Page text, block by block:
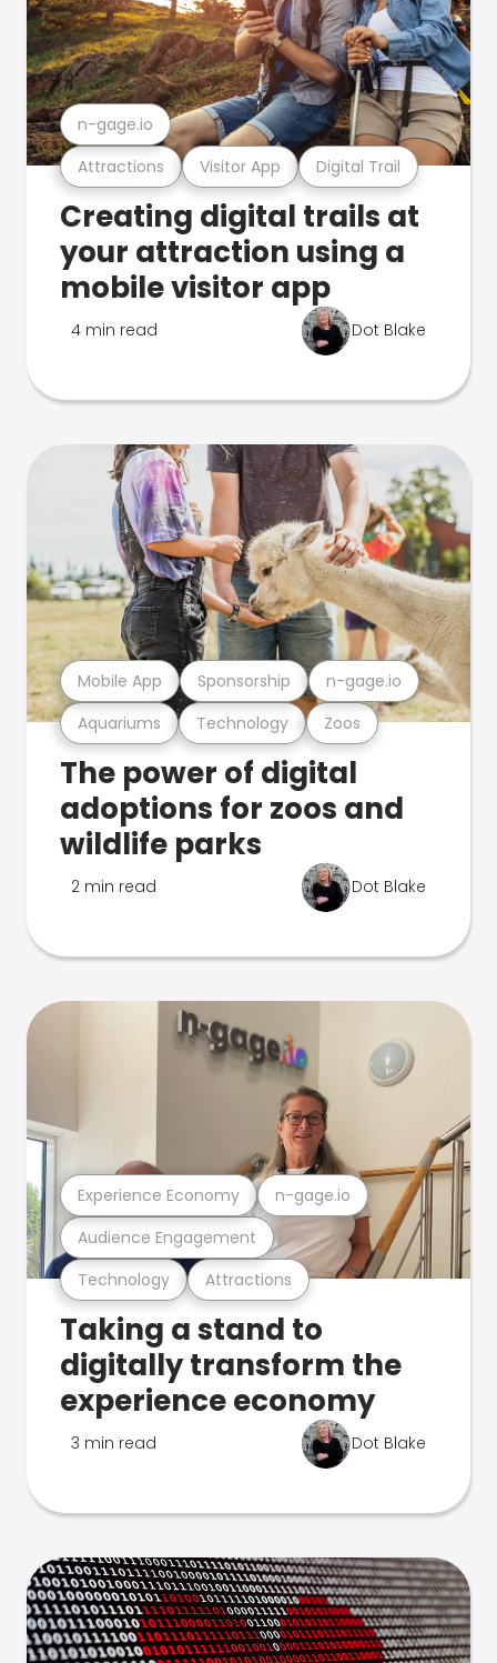
Attractions Visitor App Digital Trail
n-gage.io
Creating digital trails at
your attraction using a
mobile visitor app
4 min read Dot Blake
Aquariums Technology Zoos
Mobile App Sponsorship n-gage.io
The power of digital
adoptions for zoos and
wildlife parks
2 min read Dot Blake
Technology Attractions
Audience Engagement
Experience Economy n-gage.io
Taking a stand to
digitally transform the
experience economy
3 min read Dot Blake